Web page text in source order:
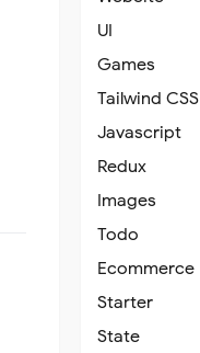
UI
Games
Tailwind CSS
Javascript
Redux
Images
Todo
Ecommerce
Starter
State